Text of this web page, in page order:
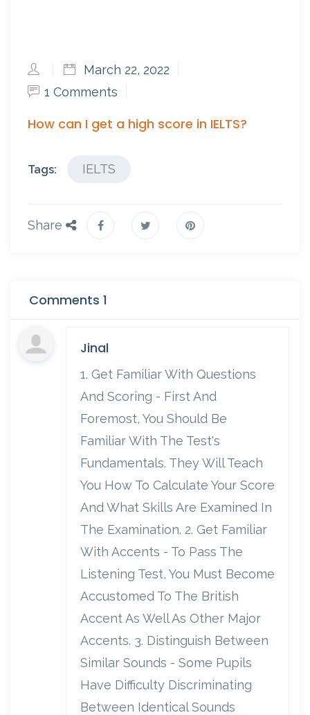
March 22, 2022
1 Comments
How can I get a high score in IELTS?
Tags: IELTS
Share
Comments 1
Jinal
1. Get Familiar With Questions
And Scoring - First And
Foremost, You Should Be
Familiar With The Test's
Fundamentals. They Will Teach
You How To Calculate Your Score
And What Skills Are Examined In
The Examination. 2. Get Familiar
With Accents - To Pass The
Listening Test, You Must Become
Accustomed To The British
Accent As Well As Other Major
Accents. 3. Distinguish Between
Similar Sounds - Some Pupils
Have Difficulty Discriminating
Between Identical Sounds